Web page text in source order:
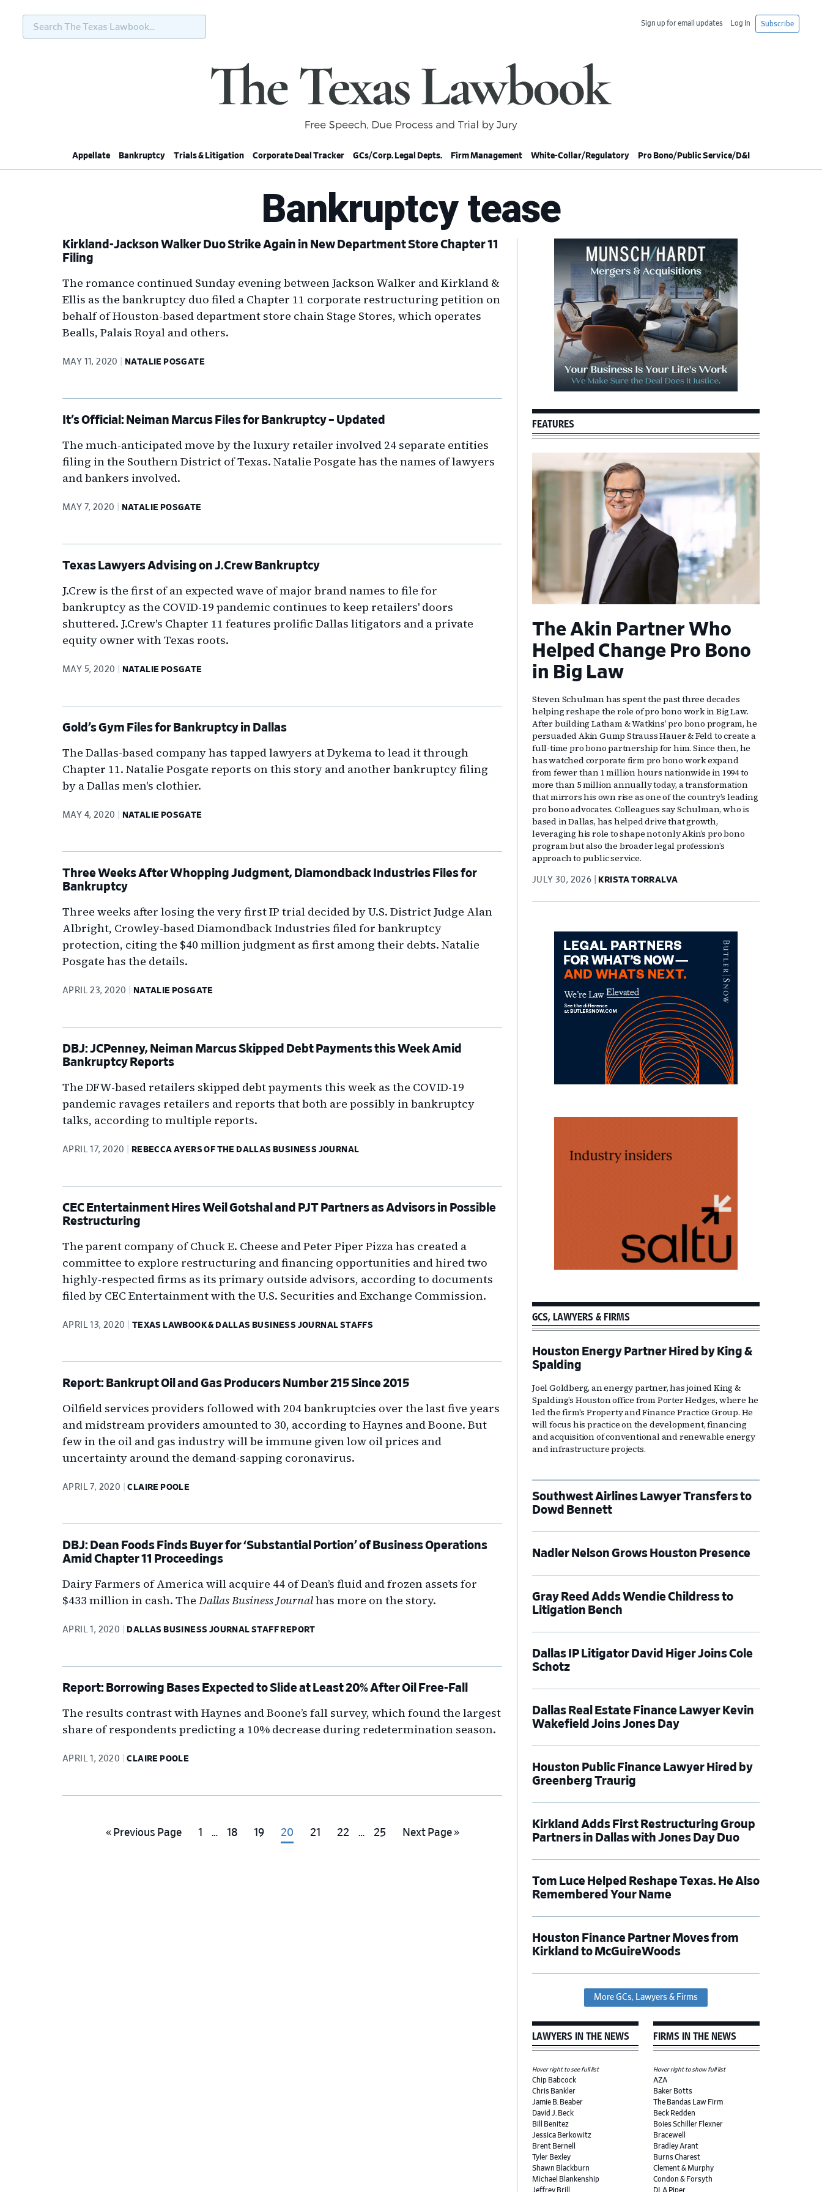
Search
Texas
Subscribe
Log In
Sign up for email updates
Appellate Bankruptcy Trials & Litigation Corporate Deal Tracker GCs/Corp. Legal Depts. Firm Management White-Collar/Regulatory Pro Bono/Public Service/D&I
Bankruptcy tease
Kirkland-Jackson Walker Duo Strike Again in New Department Store Chapter 11
Filing
The romance continued Sunday evening between Jackson Walker and Kirkland &
Ellis as the bankruptcy duo filed a Chapter 11 corporate restructuring petition on
behalf of Houston-based department store chain Stage Stores, which operates
Bealls, Palais Royal and others.
MAY 11, 2020 NATALIE POSGATE
It’s Official: Neiman Marcus Files for Bankruptcy – Updated
The much-anticipated move by the luxury retailer involved 24 separate entities
filing in the Southern District of Texas. Natalie Posgate has the names of lawyers
and bankers involved.
MAY 7, 2020 NATALIE POSGATE
Texas Lawyers Advising on J.Crew Bankruptcy
J.Crew is the first of an expected wave of major brand names to file for
bankruptcy as the COVID-19 pandemic continues to keep retailers' doors
shuttered. J.Crew's Chapter 11 features prolific Dallas litigators and a private
equity owner with Texas roots.
MAY 5, 2020 NATALIE POSGATE
Gold’s Gym Files for Bankruptcy in Dallas
The Dallas-based company has tapped lawyers at Dykema to lead it through
Chapter 11. Natalie Posgate reports on this story and another bankruptcy filing
by a Dallas men's clothier.
MAY 4, 2020 NATALIE POSGATE
Three Weeks After Whopping Judgment, Diamondback Industries Files for
Bankruptcy
Three weeks after losing the very first IP trial decided by U.S. District Judge Alan
Albright, Crowley-based Diamondback Industries filed for bankruptcy
protection, citing the $40 million judgment as first among their debts. Natalie
Posgate has the details.
APRIL 23, 2020 NATALIE POSGATE
DBJ: JCPenney, Neiman Marcus Skipped Debt Payments this Week Amid
Bankruptcy Reports
The DFW-based retailers skipped debt payments this week as the COVID-19
pandemic ravages retailers and reports that both are possibly in bankruptcy
talks, according to multiple reports.
APRIL 17, 2020 REBECCA AYERS OF THE DALLAS BUSINESS JOURNAL
CEC Entertainment Hires Weil Gotshal and PJT Partners as Advisors in Possible
Restructuring
The parent company of Chuck E. Cheese and Peter Piper Pizza has created a
committee to explore restructuring and financing opportunities and hired two
highly-respected firms as its primary outside advisors, according to documents
filed by CEC Entertainment with the U.S. Securities and Exchange Commission.
APRIL 13, 2020 TEXAS LAWBOOK & DALLAS BUSINESS JOURNAL STAFFS
Report: Bankrupt Oil and Gas Producers Number 215 Since 2015
Oilfield services providers followed with 204 bankruptcies over the last five years
and midstream providers amounted to 30, according to Haynes and Boone. But
few in the oil and gas industry will be immune given low oil prices and
uncertainty around the demand-sapping coronavirus.
APRIL 7, 2020 CLAIRE POOLE
DBJ: Dean Foods Finds Buyer for ‘Substantial Portion’ of Business Operations
Amid Chapter 11 Proceedings
Dairy Farmers of America will acquire 44 of Dean’s fluid and frozen assets for
$433 million in cash. The Dallas Business Journalhas more on the story.
APRIL 1, 2020 DALLAS BUSINESS JOURNAL STAFF REPORT
Report: Borrowing Bases Expected to Slide at Least 20% After Oil Free-Fall
The results contrast with Haynes and Boone’s fall survey, which found the largest
share of respondents predicting a 10% decrease during redetermination season.
APRIL 1, 2020 CLAIRE POOLE
« Go
Previous Page
Go
1
Interim
…
Go
18
Go
19
Go
20
Go
21
Go
22
Interim
…
Go
25
Go
Next Page »
Sidebar
FEATURES
The Akin Partner Who
Helped Change Pro Bono
in Big Law
Steven Schulman has spent the past three decades
helping reshape the role of pro bono work in Big Law.
After building Latham & Watkins’ pro bono program, he
persuaded Akin Gump Strauss Hauer & Feld to create a
full-time pro bono partnership for him. Since then, he
has watched corporate firm pro bono work expand
from fewer than 1 million hours nationwide in 1994 to
more than 5 million annually today, a transformation
that mirrors his own rise as one of the country’s leading
pro bono advocates. Colleagues say Schulman, who is
based in Dallas, has helped drive that growth,
leveraging his role to shape not only Akin’s pro bono
program but also the broader legal profession’s
approach to public service.
JULY 30, 2026 KRISTA TORRALVA
GCS, LAWYERS & FIRMS
Houston Energy Partner Hired by King &
Spalding
Joel Goldberg, an energy partner, has joined King &
Spalding’s Houston office from Porter Hedges, where he
led the firm's Property and Finance Practice Group. He
will focus his practice on the development, financing
and acquisition of conventional and renewable energy
and infrastructure projects.
Southwest Airlines Lawyer Transfers to
Dowd Bennett
Nadler Nelson Grows Houston Presence
Gray Reed Adds Wendie Childress to
Litigation Bench
Dallas IP Litigator David Higer Joins Cole
Schotz
Dallas Real Estate Finance Lawyer Kevin
Wakefield Joins Jones Day
Houston Public Finance Lawyer Hired by
Greenberg Traurig
Kirkland Adds First Restructuring Group
Partners in Dallas with Jones Day Duo
Tom Luce Helped Reshape Texas. He Also
Remembered Your Name
Houston Finance Partner Moves from
Kirkland to McGuireWoods
More GCs, Lawyers & Firms
LAWYERS IN THE NEWS
Hover right to see full list
Chip Babcock
Chris Bankler
Jamie B. Beaber
David J. Beck
Bill Benitez
Jessica Berkowitz
Brent Bernell
Tyler Bexley
Shawn Blackburn
Michael Blankenship
Jeffrey Brill
FIRMS IN THE NEWS
Hover right to show full list
AZA
Baker Botts
The Bandas Law Firm
Beck Redden
Boies Schiller Flexner
Bracewell
Bradley Arant
Burns Charest
Clement & Murphy
Condon & Forsyth
DLA Piper